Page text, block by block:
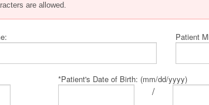
are allowed.
Patient
*Patient's Date of Birth: (mm/dd/yyyy)
/